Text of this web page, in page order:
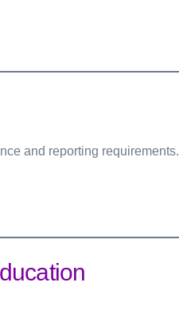
and reporting requirements.